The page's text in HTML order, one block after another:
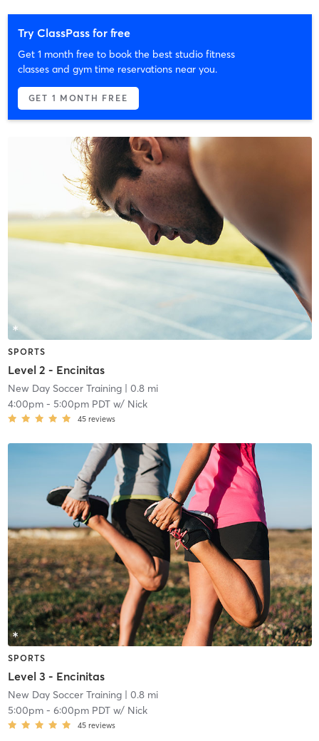
Try ClassPass for free
Get 1 month free to book the best studio fitness
classes and gym time reservations near you.
GET 1 MONTH FREE
SPORTS
Level 2 - Encinitas
New Day Soccer Training| 0.8 mi
4:00pm- 5:00pm PDTw/ Nick
45 reviews
SPORTS
Level 3 - Encinitas
New Day Soccer Training| 0.8 mi
5:00pm- 6:00pm PDTw/ Nick
45 reviews